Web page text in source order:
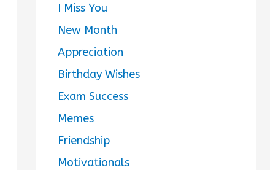
I Miss You
New Month
Appreciation
Birthday Wishes
Exam Success
Memes
Friendship
Motivationals